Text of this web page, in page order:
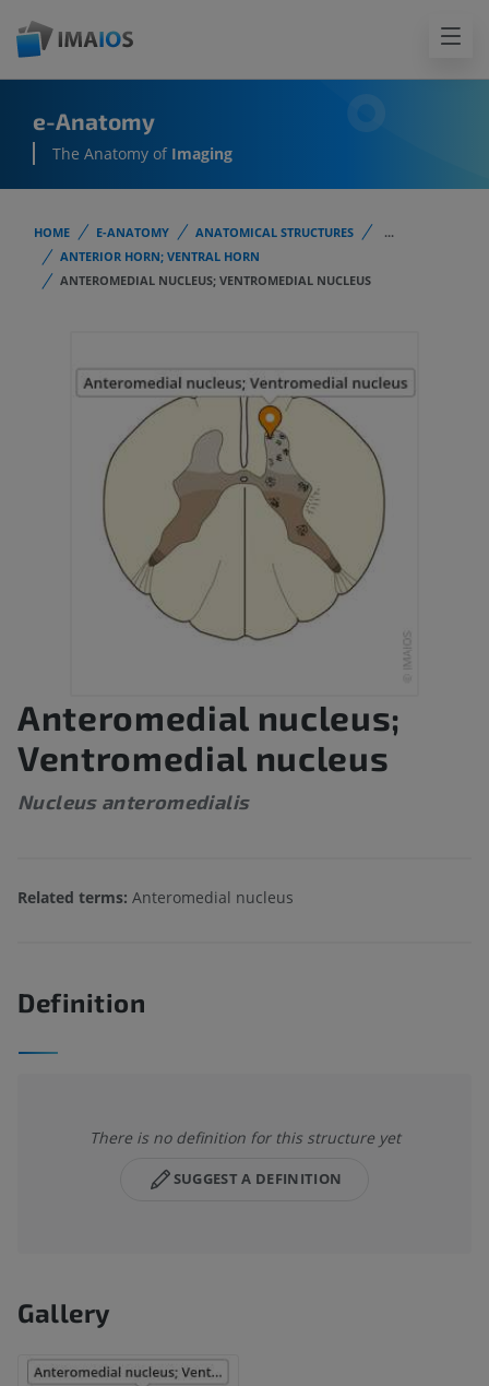
e-Anatomy
The Anatomy of Imaging
HOME E-ANATOMY ANATOMICAL STRUCTURES
...
ANTERIOR HORN; VENTRAL HORN
ANTEROMEDIAL NUCLEUS; VENTROMEDIAL NUCLEUS
Anteromedial nucleus;
Ventromedial nucleus
Nucleus anteromedialis
Related terms: Anteromedial nucleus
Definition
There is no definition for this structure yet
SUGGEST A DEFINITION
Gallery